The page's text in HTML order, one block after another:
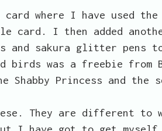
where I have used the
card. I then added
and sakura glitter pens
birds was a freebie from
Shabby Princess and the
They are different to